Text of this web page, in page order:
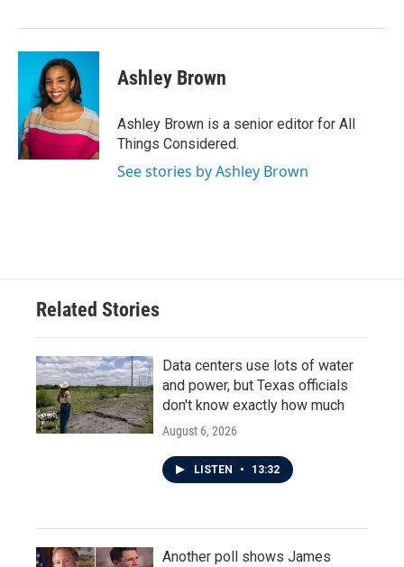
Ashley Brown
Ashley Brown is a senior editor for All
Things Considered.
See stories by Ashley Brown
Related Stories
Data centers use lots of water
and power, but Texas officials
don't know exactly how much
August 6, 2026
LISTEN • 13:32
Another poll shows James